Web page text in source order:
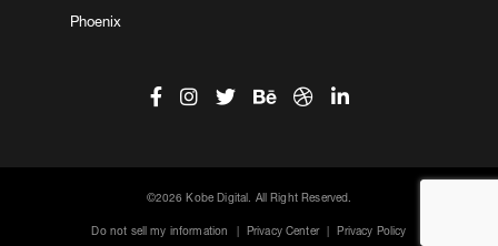
Phoenix
©2026 Kobe Digital. All Right Reserved.
Do not sell my information | Privacy Center | Privacy Policy